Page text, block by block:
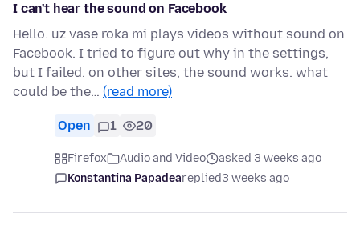
I can't hear the sound on Facebook
Hello. uz vase roka mi plays videos without sound on
Facebook. I tried to figure out why in the settings,
but I failed. on other sites, the sound works. what
could be the… (read more)
Open 1 20
Firefox Audio and Video
asked 3 weeks ago
Konstantina Papadeareplied3 weeks ago